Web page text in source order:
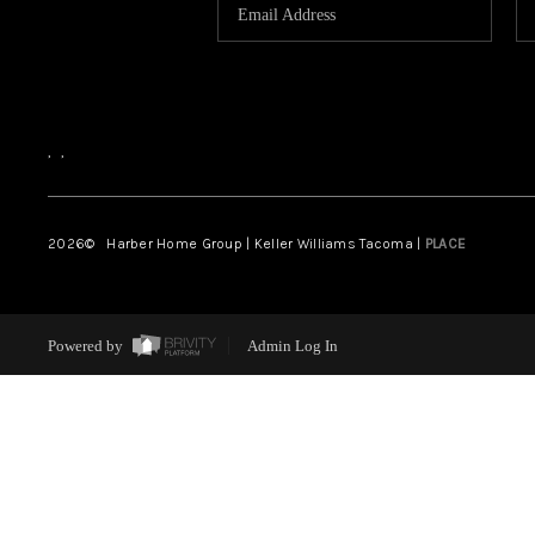
, ,
2026© Harber Home Group | Keller Williams Tacoma | PLACE
Powered by Admin Log In